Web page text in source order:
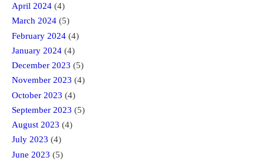
April 2024 (4)
March 2024 (5)
February 2024 (4)
January 2024 (4)
December 2023 (5)
November 2023 (4)
October 2023 (4)
September 2023 (5)
August 2023 (4)
July 2023 (4)
June 2023 (5)